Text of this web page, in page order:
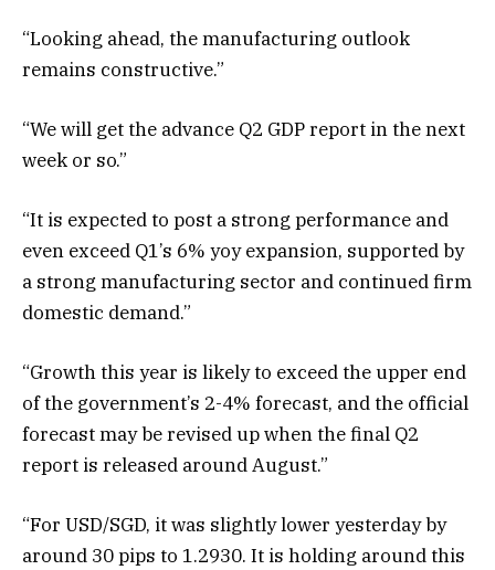
“Looking ahead, the manufacturing outlook
remains constructive.”
“We will get the advance Q2 GDP report in the next
week or so.”
“It is expected to post a strong performance and
even exceed Q1’s 6% yoy expansion, supported by
a strong manufacturing sector and continued firm
domestic demand.”
“Growth this year is likely to exceed the upper end
of the government’s 2-4% forecast, and the official
forecast may be revised up when the final Q2
report is released around August.”
“For USD/SGD, it was slightly lower yesterday by
around 30 pips to 1.2930. It is holding around this